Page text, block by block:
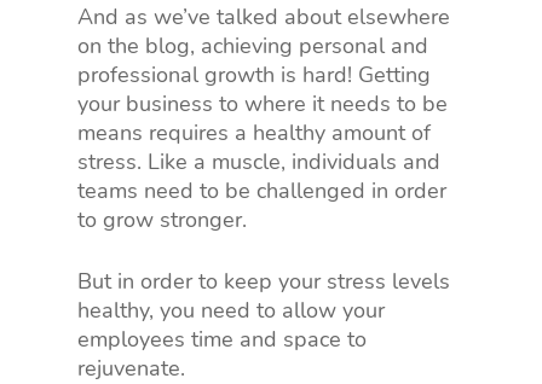
And as we’ve talked about elsewhere
on the blog, achieving personal and
professional growth is hard! Getting
your business to where it needs to be
means requires a healthy amount of
stress. Like a muscle, individuals and
teams need to be challenged in order
to grow stronger.
But in order to keep your stress levels
healthy, you need to allow your
employees time and space to
rejuvenate.